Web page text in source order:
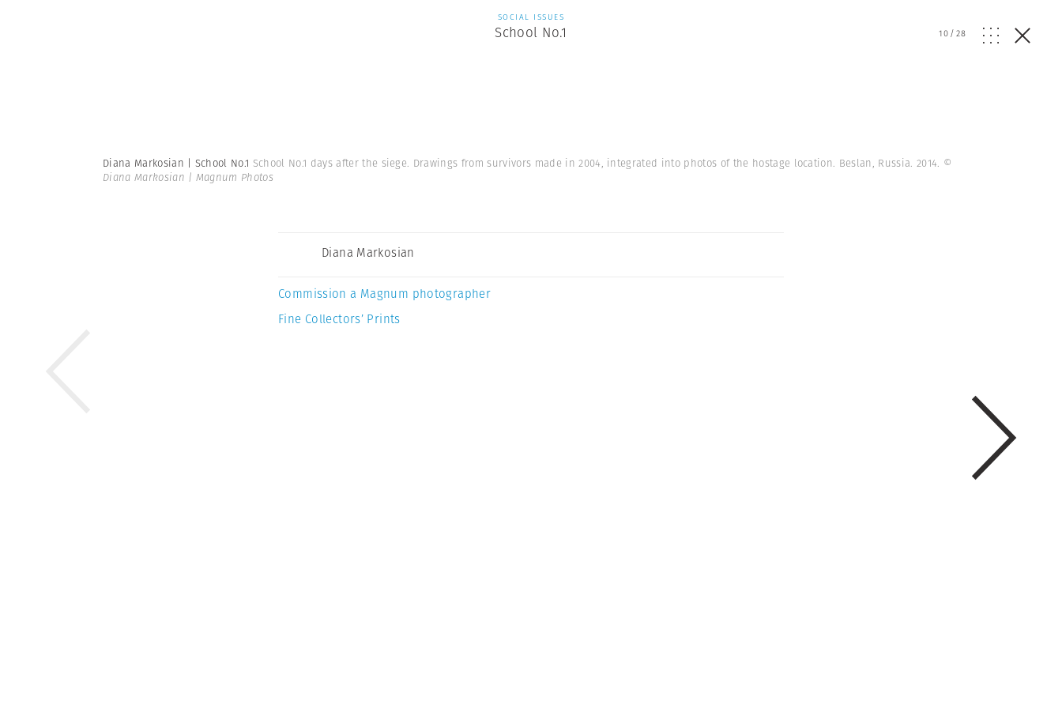
SOCIAL ISSUES
School No.1 10/28
Diana Markosian | School No.1 School No.1 days after the siege. Drawings from survivors made in 2004, integrated into photos of the hostage location. Beslan, Russia. 2014. ©
Diana Markosian | Magnum Photos
Diana Markosian
Commission a Magnum photographer
Fine Collectors’ Prints